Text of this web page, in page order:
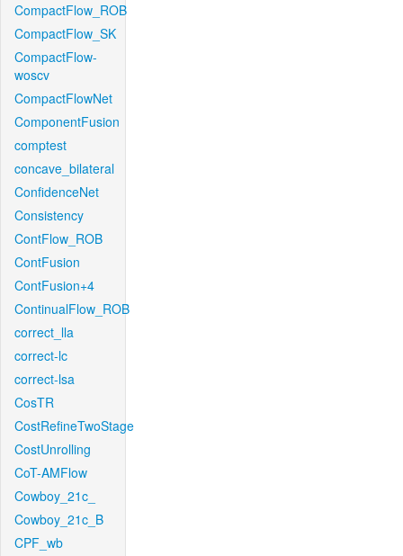
CompactFlow_ROB
CompactFlow_SK
CompactFlow-
woscv
CompactFlowNet
ComponentFusion
comptest
concave_bilateral
ConfidenceNet
Consistency
ContFlow_ROB
ContFusion
ContFusion+4
ContinualFlow_ROB
correct_lla
correct-lc
correct-lsa
CosTR
CostRefineTwoStage
CostUnrolling
CoT-AMFlow
Cowboy_21c_
Cowboy_21c_B
CPF_wb